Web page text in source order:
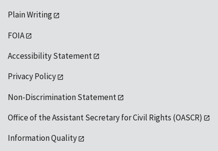
Plain Writing
FOIA
Accessibility Statement
Privacy Policy
Non-Discrimination Statement
Office of the Assistant Secretary for Civil Rights (OASCR)
Information Quality